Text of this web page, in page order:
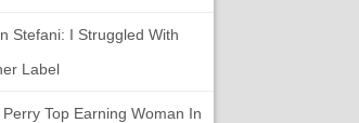
Stefani: I Struggled With
Label
Perry Top Earning Woman In